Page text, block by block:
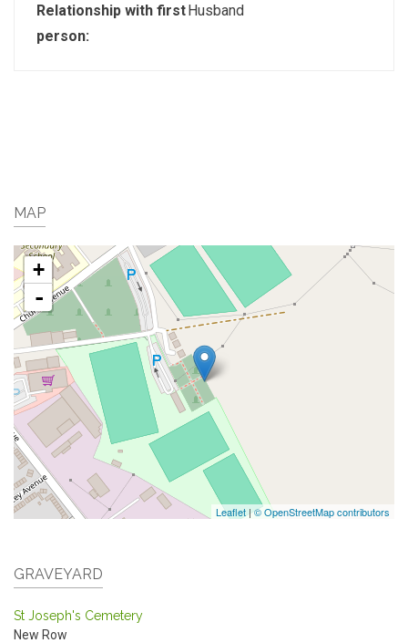
Relationship with first
person:
Husband
MAP
+
-
Leaflet|© OpenStreetMap contributors
GRAVEYARD
St Joseph's Cemetery
New Row